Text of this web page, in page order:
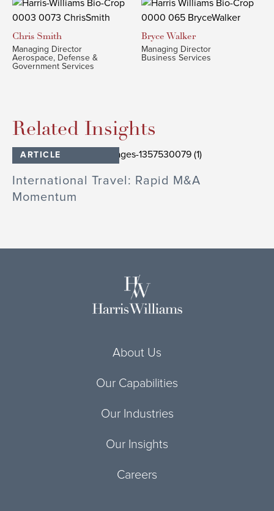
Chris Smith
Managing Director
Aerospace, Defense &
Government Services
Bryce Walker
Managing Director
Business Services
Related Insights
ARTICLE
International Travel: Rapid M&A
Momentum
About Us
Our Capabilities
Our Industries
Our Insights
Careers